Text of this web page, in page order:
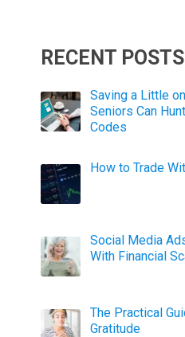
RECENT POSTS
Saving a Little
Seniors Can
Codes
How to Trade
Social Media
With Financial
The Practical
Gratitude